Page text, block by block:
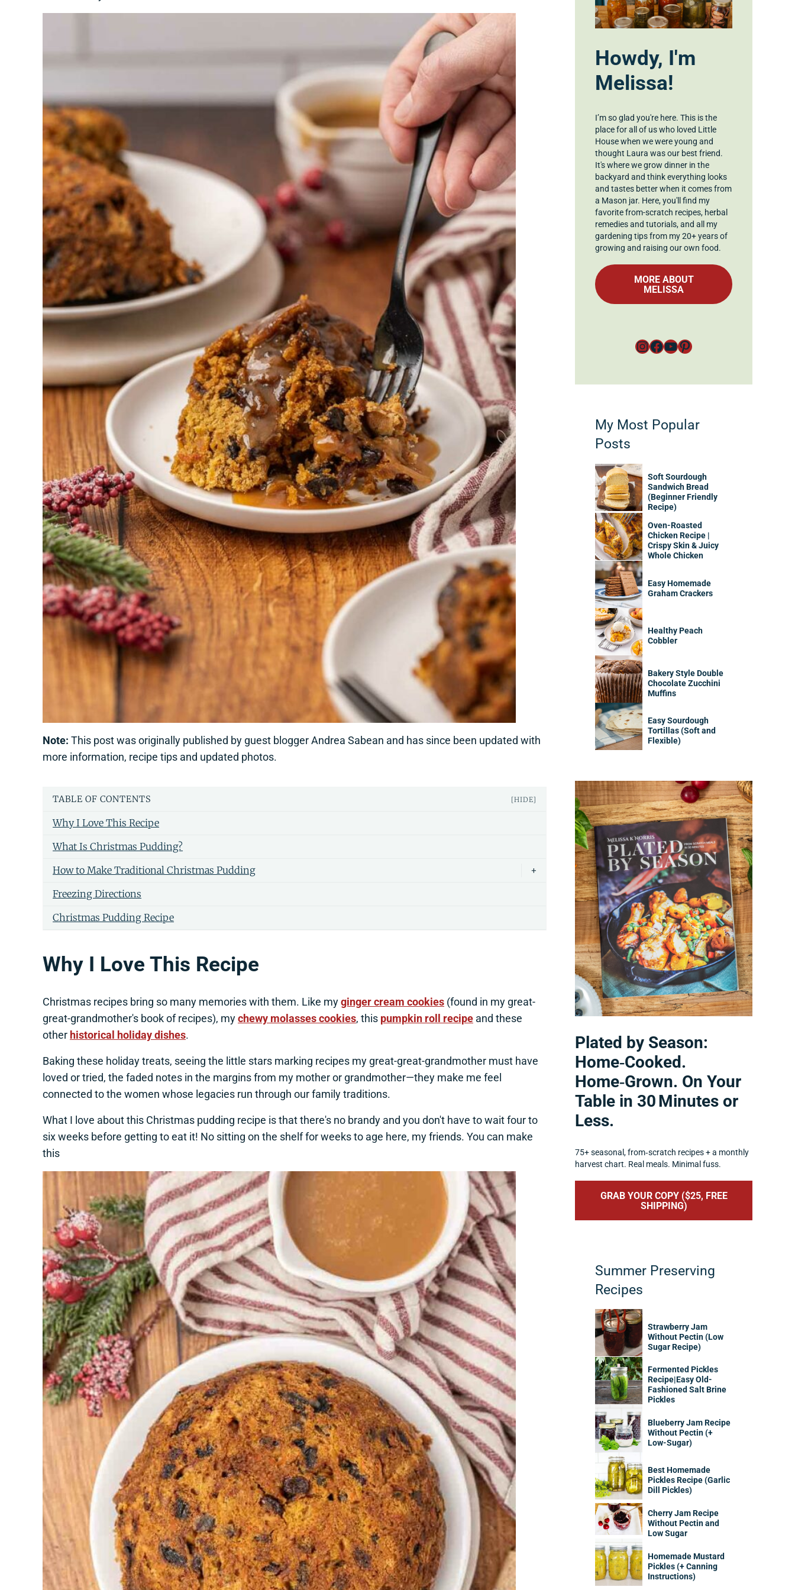
Note: This post was originally published by guest blogger Andrea Sabean and has since been updated with
more information, recipe tips and updated photos.
TABLE OF CONTENTS [HIDE]
Why I Love This Recipe
What Is Christmas Pudding?
How to Make Traditional Christmas Pudding
+
Freezing Directions
Christmas Pudding Recipe
Why I Love This Recipe
Christmas recipes bring so many memories with them. Like myginger cream cookies (found in my great-
great-grandmother's book of recipes), mychewy molasses cookies, this pumpkin roll recipe and these
other historical holiday dishes.
Baking these holiday treats, seeing the little stars marking recipes my great-great-grandmother must have
loved or tried, the faded notes in the margins from my mother or grandmother—they make me feel
connected to the women whose legacies run through our family traditions.
What I love about this Christmas pudding recipe is that there's no brandy and you don't have to wait four to
six weeks before getting to eat it! No sitting on the shelf for weeks to age here, my friends. You can make
this
Howdy, I'm
Melissa!
I’m so glad you're here. This is the
place for all of us who loved Little
House when we were young and
thought Laura was our best friend.
It's where we grow dinner in the
backyard and think everything looks
and tastes better when it comes from
a Mason jar. Here, you'll find my
favorite from-scratch recipes, herbal
remedies and tutorials, and all my
gardening tips from my 20+ years of
growing and raising our own food.
MORE ABOUT
MELISSA
Instagram
Facebook
YouTube
Pinterest
My Most Popular
Posts
Soft Sourdough
Sandwich Bread
(Beginner Friendly
Recipe)
Oven-Roasted
Chicken Recipe |
Crispy Skin & Juicy
Whole Chicken
Easy Homemade
Graham Crackers
Healthy Peach
Cobbler
Bakery Style Double
Chocolate Zucchini
Muffins
Easy Sourdough
Tortillas (Soft and
Flexible)
Plated by Season:
Home‑Cooked.
Home‑Grown. On Your
Table in 30 Minutes or
Less.
75+ seasonal, from‑scratch recipes + a monthly
harvest chart. Real meals. Minimal fuss.
GRAB YOUR COPY ($25, FREE
SHIPPING)
Summer Preserving
Recipes
Strawberry Jam
Without Pectin (Low
Sugar Recipe)
Fermented Pickles
Recipe|Easy Old-
Fashioned Salt Brine
Pickles
Blueberry Jam Recipe
Without Pectin (+
Low-Sugar)
Best Homemade
Pickles Recipe (Garlic
Dill Pickles)
Cherry Jam Recipe
Without Pectin and
Low Sugar
Homemade Mustard
Pickles (+ Canning
Instructions)